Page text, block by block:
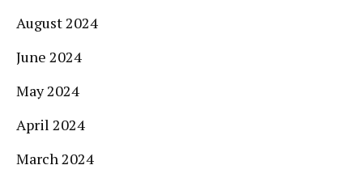
August 2024
June 2024
May 2024
April 2024
March 2024